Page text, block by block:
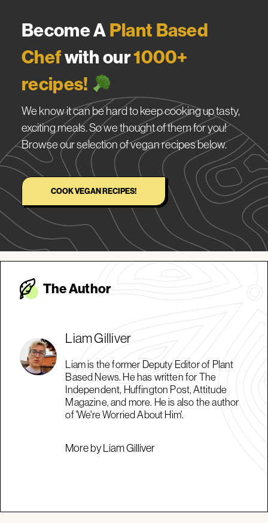
Become APlant Based
Chefwith our1000+
recipes!
We know it can be hard to keep cooking up tasty,
exciting meals. So we thought of them for you!
Browse our selection of vegan recipes below.
COOK VEGAN RECIPES!
The Author
Liam Gilliver
Liam is the former Deputy Editor of Plant
Based News. He has written for The
Independent, Huffington Post, Attitude
Magazine, and more. He is also the author
of 'We're Worried About Him'.
More by Liam Gilliver